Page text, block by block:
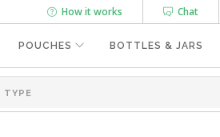
Chat
How it works
POUCHES BOTTLES & JARS